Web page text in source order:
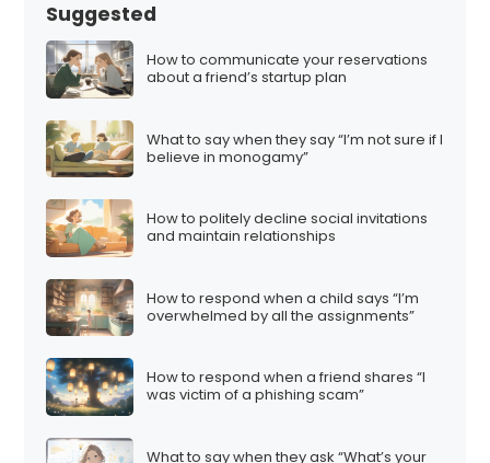
Suggested
How to communicate your reservations
about a friend’s startup plan
What to say when they say “I’m not sure if I
believe in monogamy”
How to politely decline social invitations
and maintain relationships
How to respond when a child says “I’m
overwhelmed by all the assignments”
How to respond when a friend shares “I
was victim of a phishing scam”
What to say when they ask “What’s your